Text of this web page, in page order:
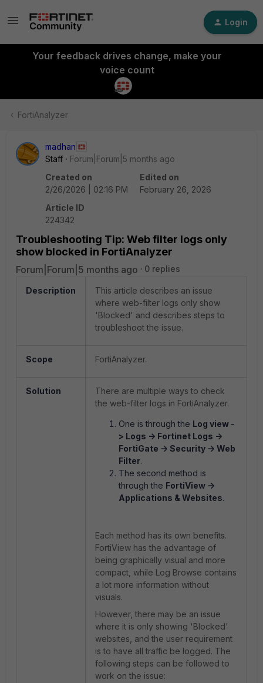
Login
Your feedback drives change, make your
voice count
FortiAnalyzer
madhan
Staff
Forum|Forum|5 months ago
Created on
2/26/2026 | 02:16 PM
Edited on
February 26, 2026
Article ID
224342
Troubleshooting Tip: Web filter logs only
show blocked in FortiAnalyzer
Forum|Forum|5 months ago 0 replies
Description
This article describes an issue
where web-filter logs only show
'Blocked' and describes steps to
troubleshoot the issue.
Scope FortiAnalyzer.
Solution
There are multiple ways to check
the web-filter logs in FortiAnalyzer.
One is through the Log view -
> Logs -> Fortinet Logs ->
FortiGate -> Security -> Web
Filter.
The second method is
through the FortiView ->
Applications & Websites.
Each method has its own benefits.
FortiView has the advantage of
being graphically visual and more
compact, while Log Browse contains
a lot more information without
visuals.
However, there may be an issue
where it is only showing 'Blocked'
websites, and the user requirement
is to have all traffic be logged. The
following steps can be followed to
work on the issue: